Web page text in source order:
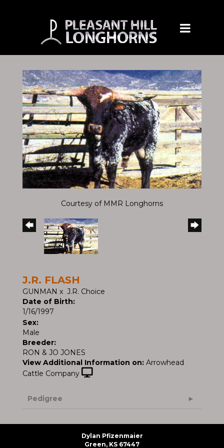
Courtesy of MMR Longhorns
J.R. FLASH
GUNMAN x J.R. Choice
Date of Birth:
1/16/1997
Sex:
Male
Breeder:
RON & JO JONES
View Additional Information on: Arrowhead
Cattle Company
Pedigree
Dylan Pfizenmaier
Green, KS 67447